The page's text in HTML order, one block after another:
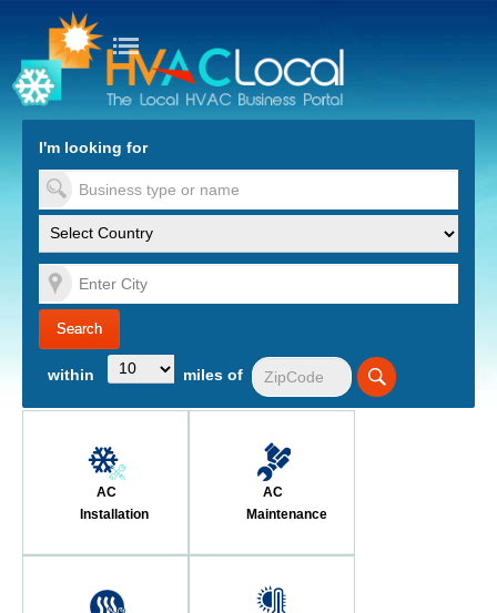
to Content
I'm looking for
within miles of
AC
Installation
AC
Maintenance